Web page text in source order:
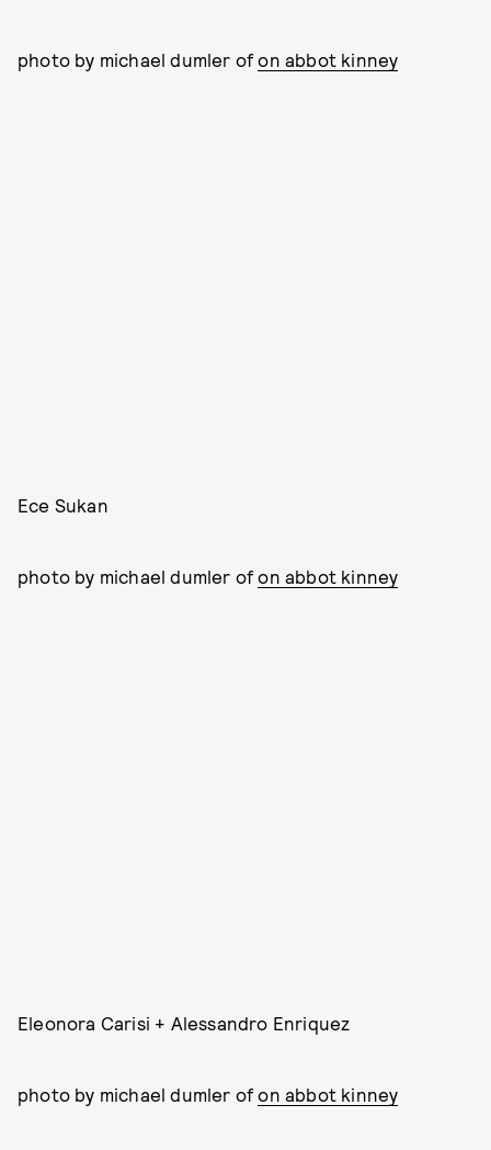
photo by michael dumler ofon abbot kinney
Ece Sukan
photo by michael dumler ofon abbot kinney
Eleonora Carisi + Alessandro Enriquez
photo by michael dumler ofon abbot kinney